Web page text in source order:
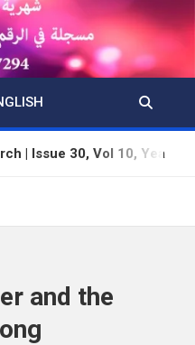
30, Vol 10, Year 3 | June
and the